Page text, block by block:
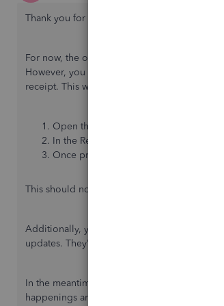
Thank you for getting back to this thread,
For now, the option to customize payment
However, you can copy the invoice number
receipt. This way, you can view its details
Open the invoice payment. You can
In the Receive Payment window, copy
Once prompt, click
This should now show the invoice number
Additionally, you can send feedback to our
updates. They're always looking for ideas
In the meantime, I recommend visiting our
happenings and future developments, such